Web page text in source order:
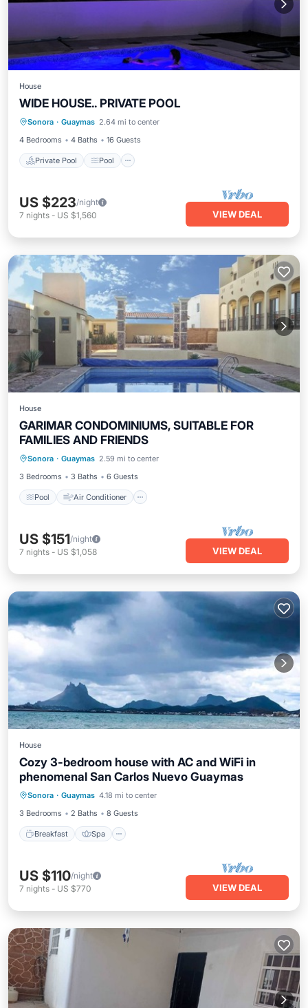
House
WIDE HOUSE.. PRIVATE POOL
Sonora · Guaymas 2.64 mi to center
4 Bedrooms
4 Baths 16 Guests
Private Pool Pool
Private Pool Pool
Air Conditioner
Child Friendly
US $223/night
7 nights - US $1,560 VIEW DEAL
House
GARIMAR CONDOMINIUMS, SUITABLE FOR
FAMILIES AND FRIENDS
Sonora · Guaymas 2.59 mi to center
3 Bedrooms
3 Baths 6 Guests
Pool Air Conditioner
Pool Air Conditioner
US $151/night
7 nights - US $1,058 VIEW DEAL
House
Cozy 3-bedroom house with AC and WiFi in
phenomenal San Carlos Nuevo Guaymas
Sonora · Guaymas 4.18 mi to center
3 Bedrooms
2 Baths 8 Guests
Breakfast Spa
Breakfast Spa
Air Conditioner
Internet
US $110/night
7 nights - US $770 VIEW DEAL